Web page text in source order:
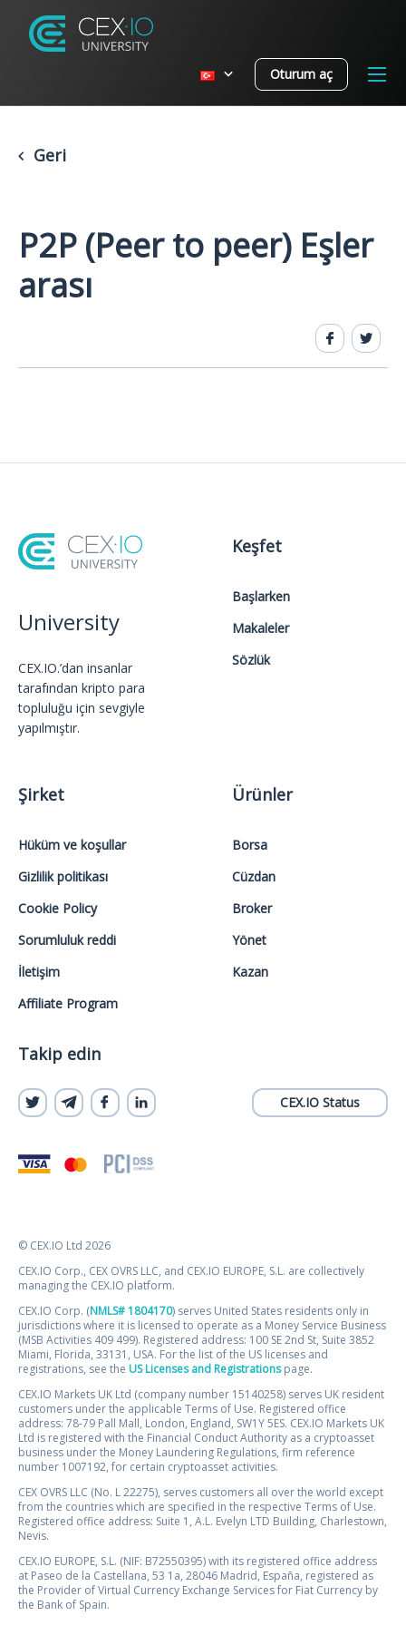
Oturum aç
Geri
P2P (Peer to peer) Eşler
arası
University
CEX.IO.’dan insanlar
tarafından kripto para
topluluğu için sevgiyle
yapılmıştır.
Keşfet
Başlarken
Makaleler
Sözlük
Şirket
Hüküm ve koşullar
Gizlilik politikası
Cookie Policy
Sorumluluk reddi
İletişim
Affiliate Program
Ürünler
Borsa
Cüzdan
Broker
Yönet
Kazan
Takip edin
CEX.IO Status
© CEX.IO Ltd 2026
CEX.IO Corp., CEX OVRS LLC, and CEX.IO EUROPE, S.L. are collectively
managing the CEX.IO platform.
CEX.IO Corp. (NMLS# 1804170) serves United States residents only in
jurisdictions where it is licensed to operate as a Money Service Business
(MSB Activities 409 499). Registered address: 100 SE 2nd St, Suite 3852
Miami, Florida, 33131, USA. For the list of the US licenses and
registrations, see the US Licenses and Registrationspage.
CEX.IO Markets UK Ltd (company number 15140258) serves UK resident
customers under the applicable Terms of Use. Registered office
address: 78-79 Pall Mall, London, England, SW1Y 5ES. CEX.IO Markets UK
Ltd is registered with the Financial Conduct Authority as a cryptoasset
business under the Money Laundering Regulations, firm reference
number 1007192, for certain cryptoasset activities.
CEX OVRS LLC (No. L 22275), serves customers all over the world except
from the countries which are specified in the respective Terms of Use.
Registered office address: Suite 1, A.L. Evelyn LTD Building, Charlestown,
Nevis.
CEX.IO EUROPE, S.L. (NIF: B72550395) with its registered office address
at Paseo de la Castellana, 53 1a, 28046 Madrid, España, registered as
the Provider of Virtual Currency Exchange Services for Fiat Currency by
the Bank of Spain.